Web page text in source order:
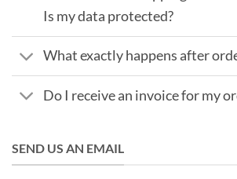
Is my data protected?
What exactly happens after
Do I receive an invoice for my
SEND US AN EMAIL